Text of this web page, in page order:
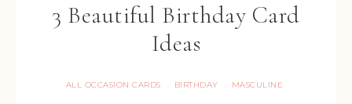
3 Beautiful Birthday Card
Ideas
ALL OCCASION CARDS · BIRTHDAY · MASCULINE